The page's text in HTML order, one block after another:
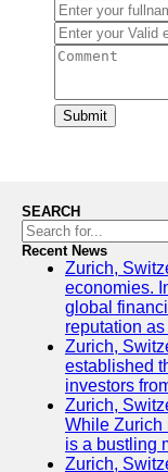
Submit
SEARCH
Recent News
Zurich,
economies.
global
reputation
Zurich,
established
investors
Zurich,
While Zurich
is a bustling
Zurich,